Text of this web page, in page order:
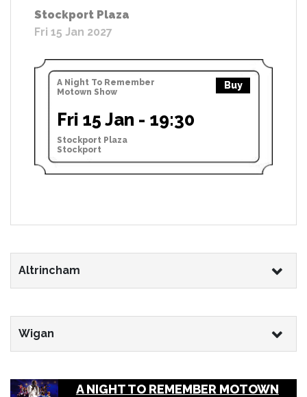
Stockport Plaza
Fri 15 Jan 2027
A Night To Remember
Motown Show
Buy
Fri 15 Jan - 19:30
Stockport Plaza
Stockport
Altrincham
Wigan
A NIGHT TO REMEMBER MOTOWN